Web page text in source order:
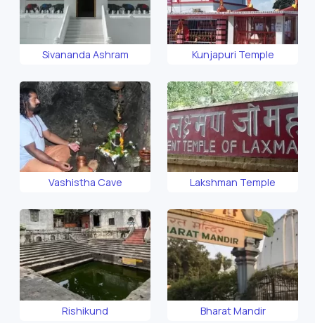
Sivananda Ashram Kunjapuri Temple
Vashistha Cave Lakshman Temple
Rishikund Bharat Mandir